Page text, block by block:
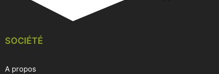
SOCIÉTÉ
A propos